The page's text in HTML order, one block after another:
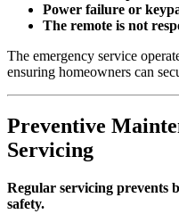
Power failure or
The remote is not
The emergency service
ensuring homeowners can
Preventive
Servicing
Regular servicing prevents
safety.